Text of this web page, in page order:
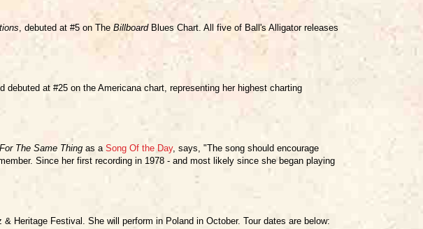
, debuted at #5 on The BillboardBlues Chart. All five of Ball's Alligator releases
at #25 on the Americana chart, representing her highest charting
The Same Thing as a Song Of the Day, says, "The song should encourage
Since her first recording in 1978 - and most likely since she began playing
Heritage Festival. She will perform in Poland in October. Tour dates are below: